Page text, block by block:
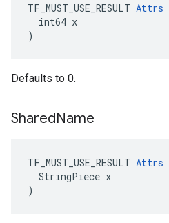
TF_MUST_USE_RESULT Attrs
  int64 x
)
Defaults to 0.
SharedName
TF_MUST_USE_RESULT Attrs
  StringPiece x
)